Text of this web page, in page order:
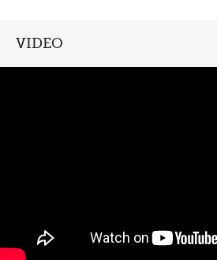
VIDEO